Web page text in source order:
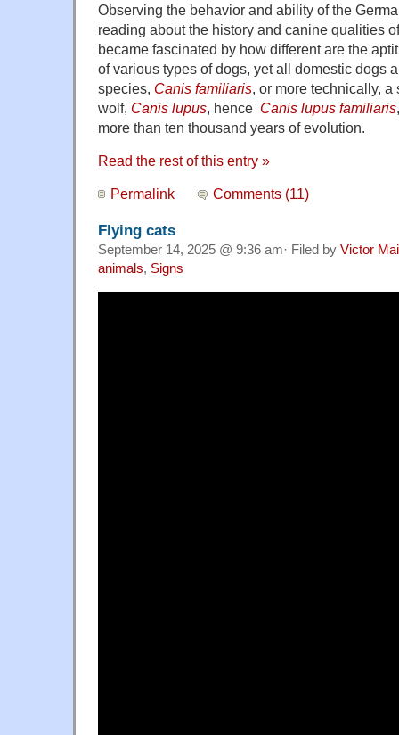
Observing the behavior and ability of the
reading about the history and canine qualities
became fascinated by how different are the
of various types of dogs, yet all domestic dogs
species, Canis familiaris , or more technically,
wolf, Canis lupus hence Canis lupus familiaris
more than ten thousand years of evolution.
Read the rest of this entry »
Permalink Comments (11)
Flying cats
September 14, 2025 @ 9:36 am· Filed by Victor
animals, Signs